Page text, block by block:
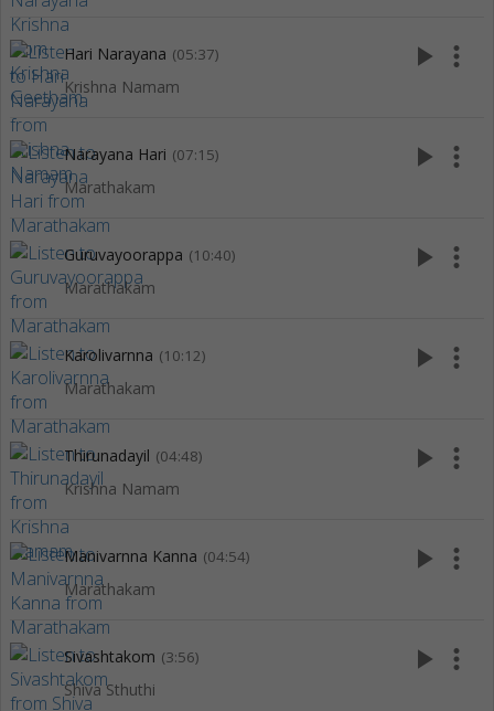
Hari Narayana (05:37)
Krishna Namam
play_arrow more_vert
Narayana Hari (07:15)
Marathakam
play_arrow more_vert
Guruvayoorappa (10:40)
Marathakam
play_arrow more_vert
Karolivarnna (10:12)
Marathakam
play_arrow more_vert
Thirunadayil (04:48)
Krishna Namam
play_arrow more_vert
Manivarnna Kanna (04:54)
Marathakam
play_arrow more_vert
Sivashtakom (3:56)
Shiva Sthuthi
play_arrow more_vert